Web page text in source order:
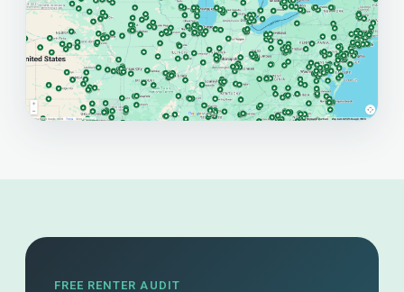
FREE RENTER AUDIT